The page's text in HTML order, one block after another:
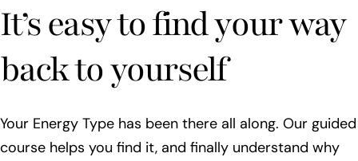
It’s easy to find your way
back to yourself
Your Energy Type has been there all along. Our guided
course helps you find it, and finally understand why